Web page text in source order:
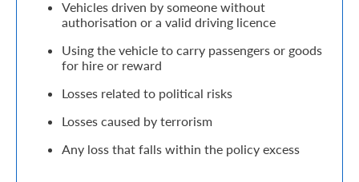
Support
Contact
Find
Branch
Vehicles driven by someone without
authorisation or a valid driving licence
Using the vehicle to carry passengers or goods
for hire or reward
Losses related to political risks
Losses caused by terrorism
Any loss that falls within the policy excess